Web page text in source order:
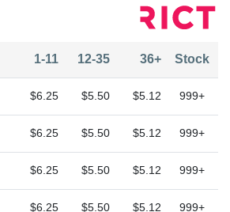
1-11 12-35 36+ Stock
$6.25 $5.50 $5.12 999+
$6.25 $5.50 $5.12 999+
$6.25 $5.50 $5.12 999+
$6.25 $5.50 $5.12 999+